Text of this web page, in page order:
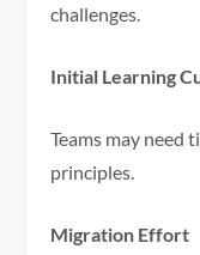
challenges.
Initial Learning
Teams may need
principles.
Migration Effort